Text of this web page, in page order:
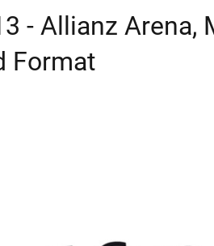
- Allianz Arena,
Format